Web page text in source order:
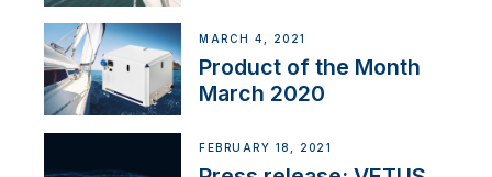
MARCH 4, 2021
Product of the Month
March 2020
FEBRUARY 18, 2021